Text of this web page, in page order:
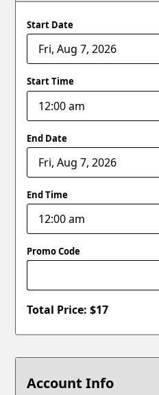
Start Date
Start Time
End Date
End Time
Promo Code
Total Price: $17
Account Info